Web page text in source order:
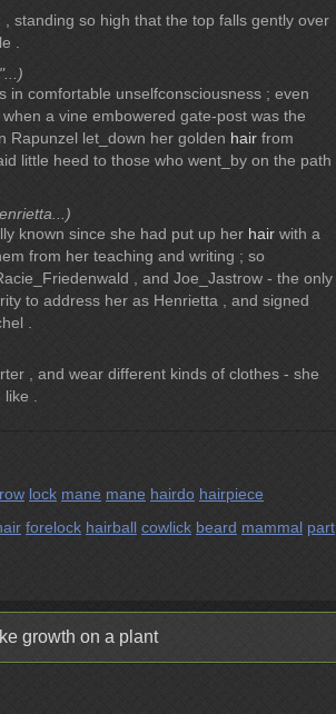
standing so high that the top falls gently over
.
in comfortable unselfconsciousness ; even
a vine embowered gate-post was the
Rapunzel let_down her golden hair from
little heed to those who went_by on the path
known since she had put up her hair with a
from her teaching and writing ; so
, and Joe_Jastrow - the only
to address her as Henrietta , and signed
.
, and wear different kinds of clothes - she
.
lock mane mane hairdo hairpiece
forelock hairball cowlick beard mammal part
growth on a plant